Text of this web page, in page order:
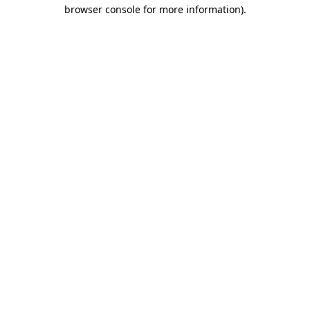
browser console for more information).